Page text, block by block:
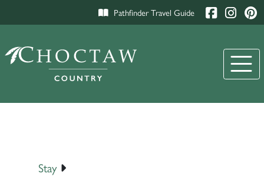
Pathfinder Travel Guide
Stay